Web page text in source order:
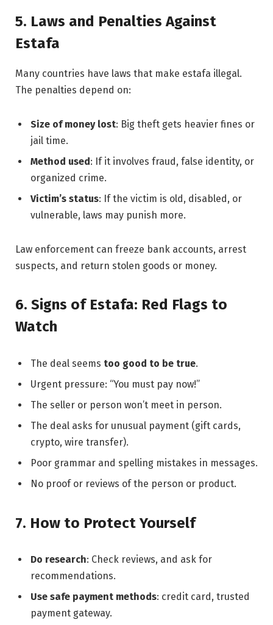
5. Laws and Penalties Against
Estafa
Many countries have laws that make estafa illegal.
The penalties depend on:
Size of money lost: Big theft gets heavier fines or
jail time.
Method used: If it involves fraud, false identity, or
organized crime.
Victim’s status: If the victim is old, disabled, or
vulnerable, laws may punish more.
Law enforcement can freeze bank accounts, arrest
suspects, and return stolen goods or money.
6. Signs of Estafa: Red Flags to
Watch
The deal seems too good to be true.
Urgent pressure: “You must pay now!”
The seller or person won’t meet in person.
The deal asks for unusual payment (gift cards,
crypto, wire transfer).
Poor grammar and spelling mistakes in messages.
No proof or reviews of the person or product.
7. How to Protect Yourself
Do research: Check reviews, and ask for
recommendations.
Use safe payment methods: credit card, trusted
payment gateway.